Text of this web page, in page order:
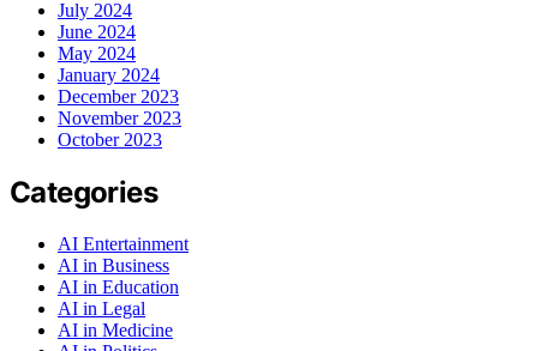
July 2024
June 2024
May 2024
January 2024
December 2023
November 2023
October 2023
Categories
AI Entertainment
AI in Business
AI in Education
AI in Legal
AI in Medicine